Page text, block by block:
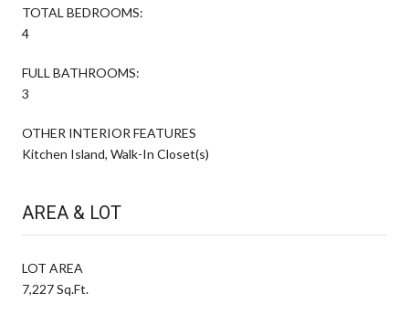
TOTAL BEDROOMS:
4
FULL BATHROOMS:
3
OTHER INTERIOR FEATURES
Kitchen Island, Walk-In Closet(s)
AREA & LOT
LOT AREA
7,227 Sq.Ft.